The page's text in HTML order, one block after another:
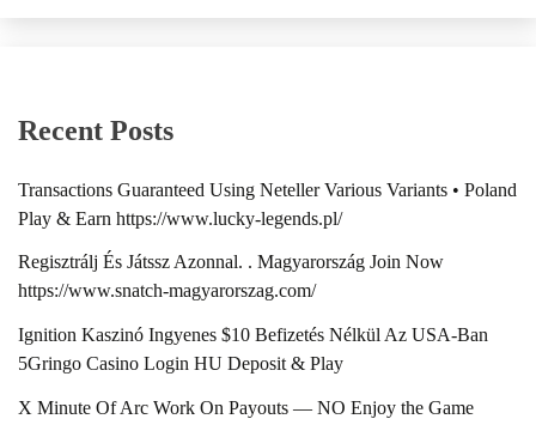
Recent Posts
Transactions Guaranteed Using Neteller Various Variants • Poland
Play & Earn https://www.lucky-legends.pl/
Regisztrálj És Játssz Azonnal. . Magyarország Join Now
https://www.snatch-magyarorszag.com/
Ignition Kaszinó Ingyenes $10 Befizetés Nélkül Az USA-Ban
5Gringo Casino Login HU Deposit & Play
X Minute Of Arc Work On Payouts — NO Enjoy the Game